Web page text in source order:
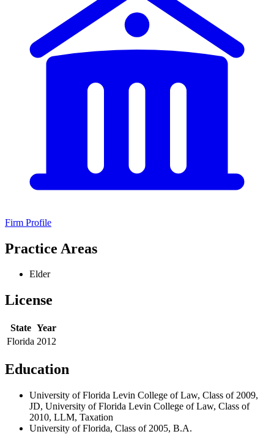
Firm Profile
Practice Areas
Elder
License
State Year
Florida 2012
Education
University of Florida Levin College of Law, Class of 2009,
JD, University of Florida Levin College of Law, Class of
2010, LLM, Taxation
University of Florida, Class of 2005, B.A.